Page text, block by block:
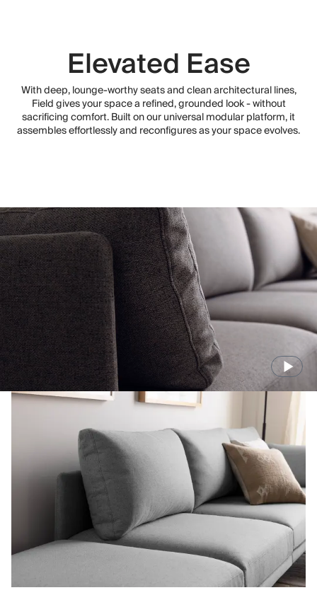
Elevated Ease
With deep, lounge-worthy seats and clean architectural lines,
Field gives your space a refined, grounded look - without
sacrificing comfort. Built on our universal modular platform, it
assembles effortlessly and reconfigures as your space evolves.